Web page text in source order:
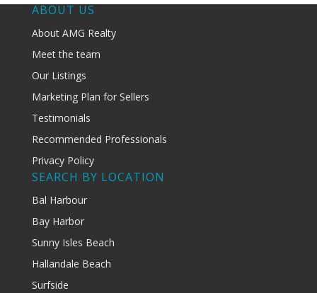
ABOUT US
About AMG Realty
Meet the team
Our Listings
Marketing Plan for Sellers
Testimonials
Recommended Professionals
Privacy Policy
SEARCH BY LOCATION
Bal Harbour
Bay Harbor
Sunny Isles Beach
Hallandale Beach
Surfside